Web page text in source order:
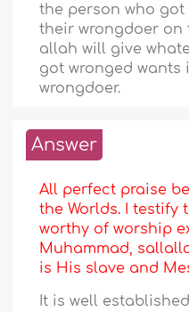
the person who
their wrongdoer
allah will give
got wronged
wrongdoer.
Answer
All perfect praise
the Worlds. I testify
worthy of worship
Muhammad,
is His slave and
It is well